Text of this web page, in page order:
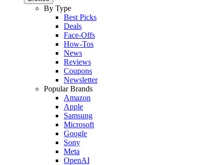
By Type
Best Picks
Deals
Face-Offs
How-Tos
News
Reviews
Coupons
Newsletter
Popular Brands
Amazon
Apple
Samsung
Microsoft
Google
Sony
Meta
OpenAI